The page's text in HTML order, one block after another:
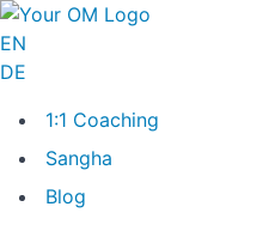
EN
DE
1:1 Coaching
Sangha
Blog